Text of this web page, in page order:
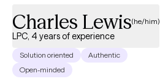
Charles Lewis(he/him)
LPC, 4 years of experience
Solution oriented
Authentic
Open-minded